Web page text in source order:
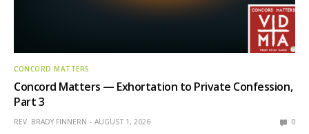
CONCORD MATTERS
Concord Matters — Exhortation to Private Confession,
Part 3
REV. BRADY FINNERN AUGUST 1, 2026 0